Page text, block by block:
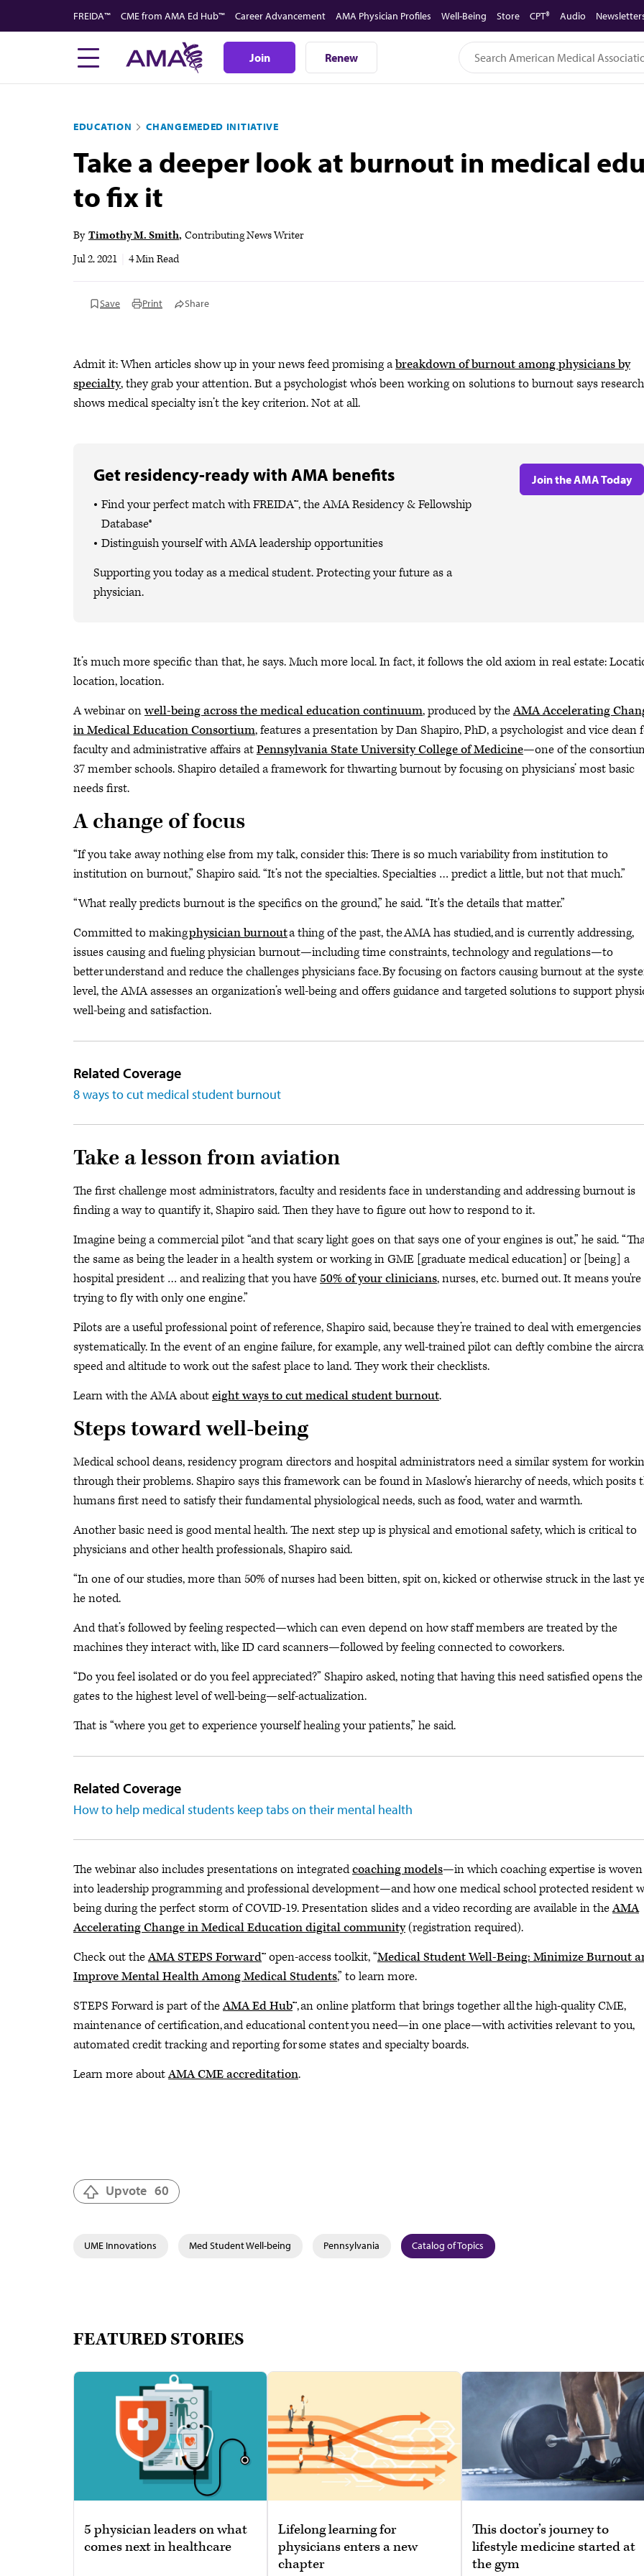
to
FREIDA™ CME from AMA Ed Hub™ Career Advancement AMA Physician Profiles Well-Being Store CPT® Audio
Join Renew
EDUCATION CHANGEMEDED INITIATIVE
Take a deeper look at burnout in medical
to fix it
By Timothy M. Smith Contributing News Writer
Jul 2, 2021
4 Min Read
Save Print Share
Admit it: When articles show up in your news feed promising abreakdown of burnout among physicians by
specialty, they grab your attention. But a psychologist who’s been working on solutions to burnout says research
shows medical specialty isn’t the key criterion. Not at all.
Get residency-ready with AMA benefits
Find your perfect match with FREIDA™, the AMA Residency & Fellowship
Database®
Distinguish yourself with AMA leadership opportunities
Supporting you today as a medical student. Protecting your future as a
physician.
Join the AMA Today
It’s much more specific than that, he says. Much more local. In fact, it follows the old axiom in real estate:
location, location.
A webinar onwell-being across the medical education continuum, produced by theAMA Accelerating
in Medical Education Consortium, features a presentation by Dan Shapiro, PhD, a psychologist and vice dean
faculty and administrative affairs atPennsylvania State University College of Medicine—one of the
37 member schools. Shapiro detailed a framework for thwarting burnout by focusing on physicians’ most basic
needs first.
A change of focus
“If you take away nothing else from my talk, consider this: There is so much variability from institution to
institution on burnout,” Shapiro said. “It’s not the specialties. Specialties … predict a little, but not that much.”
“What really predicts burnout is the specifics on the ground,” he said. “It's the details that matter.”
Committed to makingphysician burnouta thing of the past, the AMA has studied, and is currently addressing,
issues causing and fueling physician burnout—including time constraints, technology and regulations—to
better understand and reduce the challenges physicians face. By focusing on factors causing burnout at the
level, the AMA assesses an organization’s well-being and offers guidance and targeted solutions to support
well-being and satisfaction.
Related Coverage
8 ways to cut medical student burnout
Take a lesson from aviation
The first challenge most administrators, faculty and residents face in understanding and addressing burnout is
finding a way to quantify it, Shapiro said. Then they have to figure out how to respond to it.
Imagine being a commercial pilot “and that scary light goes on that says one of your engines is out,” he said.
the same as being the leader in a health system or working in GME [graduate medical education] or [being] a
hospital president … and realizing that you have50% of your clinicians, nurses, etc. burned out. It means you're
trying to fly with only one engine.”
Pilots are a useful professional point of reference, Shapiro said, because they’re trained to deal with emergencies
systematically. In the event of an engine failure, for example, any well-trained pilot can deftly combine the
speed and altitude to work out the safest place to land. They work their checklists.
Learn with the AMA abouteight ways to cut medical student burnout.
Steps toward well-being
Medical school deans, residency program directors and hospital administrators need a similar system for
through their problems. Shapiro says this framework can be found in Maslow’s hierarchy of needs, which posits
humans first need to satisfy their fundamental physiological needs, such as food, water and warmth.
Another basic need is good mental health. The next step up is physical and emotional safety, which is critical to
physicians and other health professionals, Shapiro said.
“In one of our studies, more than 50% of nurses had been bitten, spit on, kicked or otherwise struck in the last
he noted.
And that’s followed by feeling respected—which can even depend on how staff members are treated by the
machines they interact with, like ID card scanners—followed by feeling connected to coworkers.
“Do you feel isolated or do you feel appreciated?” Shapiro asked, noting that having this need satisfied opens the
gates to the highest level of well-being—self-actualization.
That is “where you get to experience yourself healing your patients,” he said.
Related Coverage
How to help medical students keep tabs on their mental health
The webinar also includes presentations on integratedcoaching models—in which coaching expertise is woven
into leadership programming and professional development—and how one medical school protected resident
being during the perfect storm of COVID-19. Presentation slides and a video recording are available in theAMA
Accelerating Change in Medical Education digital community(registration required).
Check out theAMA STEPS Forward™️ open-access toolkit, “Medical Student Well-Being: Minimize Burnout
Improve Mental Health Among Medical Students,” to learn more.
STEPS Forward is part of theAMA Ed Hub™️, an online platform that brings together all the high-quality CME,
maintenance of certification, and educational content you need—in one place—with activities relevant to you,
automated credit tracking and reporting for some states and specialty boards.
Learn more aboutAMA CME accreditation.
Upvote 60
UME Innovations Med Student Well-being Pennsylvania Catalog of Topics
FEATURED STORIES
5 physician leaders on what
comes next in healthcare
Lifelong learning for
physicians enters a new
chapter
This doctor’s journey to
lifestyle medicine started at
the gym